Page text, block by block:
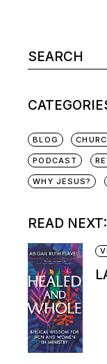
BLOG
PODCAST
WHY JESUS?
READ NEXT: